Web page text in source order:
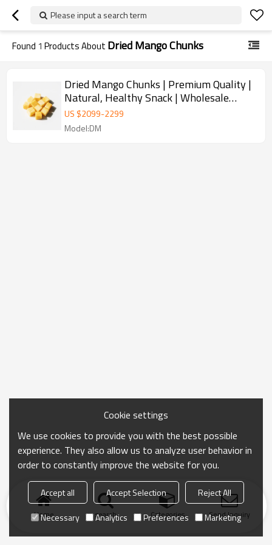
Please input a search term
Found 1 Products About Dried Mango Chunks
Dried Mango Chunks | Premium Quality |
Natural, Healthy Snack | Wholesale
Supplier for B2B
US $2099-2299
Model:DM
Home search Categories Send Inquiry
Cookie settings
We use cookies to provide you with the best possible
experience. They also allow us to analyze user behavior in
order to constantly improve the website for you.
Accept all Accept Selection
Reject All
Necessary
Analytics Preferences Marketing